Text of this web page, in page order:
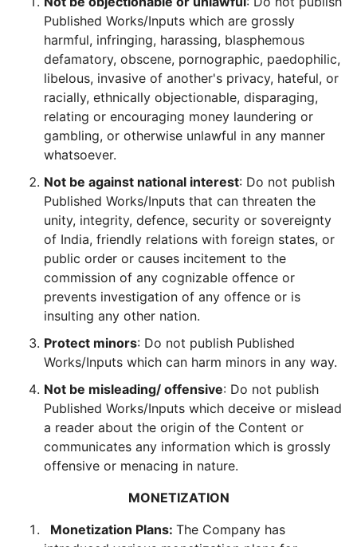
Published Works/Inputs which are grossly
harmful, infringing, harassing, blasphemous
defamatory, obscene, pornographic, paedophilic,
libelous, invasive of another's privacy, hateful, or
racially, ethnically objectionable, disparaging,
relating or encouraging money laundering or
gambling, or otherwise unlawful in any manner
whatsoever.
Not be against national interest: Do not publish
Published Works/Inputs that can threaten the
unity, integrity, defence, security or sovereignty
of India, friendly relations with foreign states, or
public order or causes incitement to the
commission of any cognizable offence or
prevents investigation of any offence or is
insulting any other nation.
Protect minors: Do not publish Published
Works/Inputs which can harm minors in any way.
Not be misleading/ offensive: Do not publish
Published Works/Inputs which deceive or mislead
a reader about the origin of the Content or
communicates any information which is grossly
offensive or menacing in nature.
MONETIZATION
Monetization Plans: The Company has